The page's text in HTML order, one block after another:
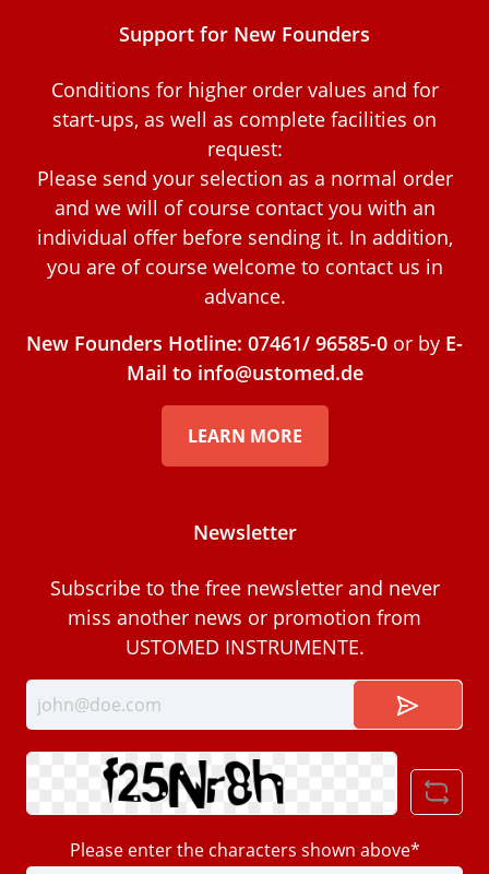
Support for New Founders
Conditions for higher order values and for
start-ups, as well as complete facilities on
request:
Please send your selection as a normal order
and we will of course contact you with an
individual offer before sending it. In addition,
you are of course welcome to contact us in
advance.
New Founders Hotline: 07461/ 96585-0 or by E-
Mail to info@ustomed.de
LEARN MORE
Newsletter
Subscribe to the free newsletter and never
miss another news or promotion from
USTOMED INSTRUMENTE.
Please enter the characters shown above*